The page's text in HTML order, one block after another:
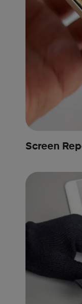
Screen